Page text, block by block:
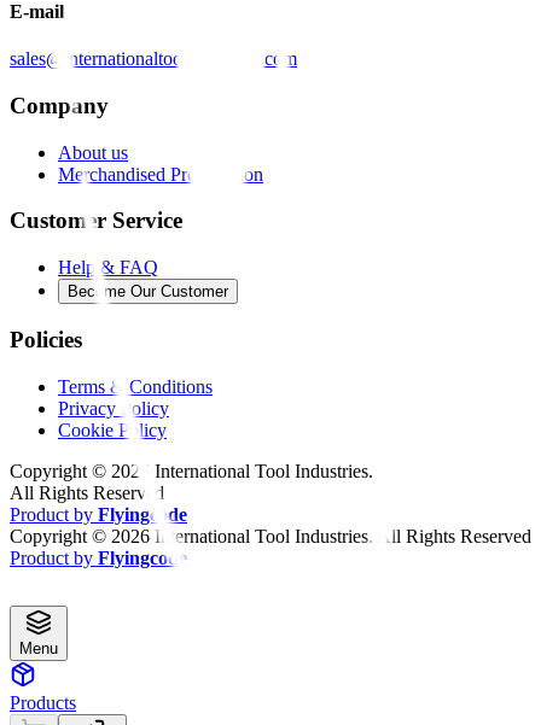
E-mail
sales@internationaltoolindustries.com
Company
About us
Merchandised Presentation
Customer Service
Help & FAQ
Become Our Customer
Policies
Terms & Conditions
Privacy Policy
Cookie Policy
Copyright © 2026 International Tool Industries.
All Rights Reserved
Product by Flyingcode
Copyright © 2026 International Tool Industries. All Rights Reserved
Product by Flyingcode
Menu
Products